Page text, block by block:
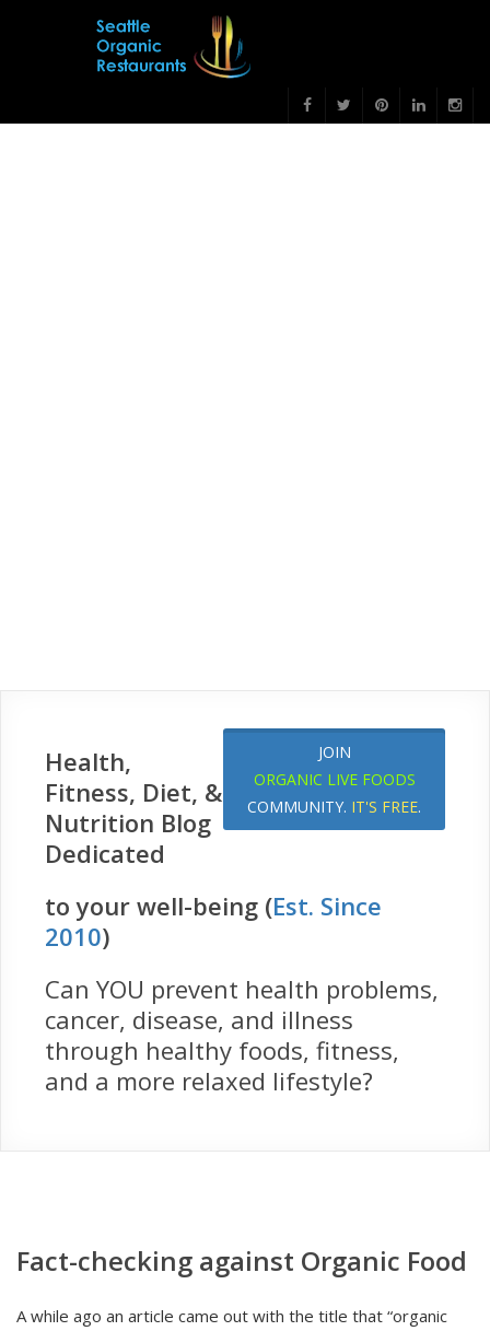
JOIN
ORGANIC LIVE FOODS
COMMUNITY. IT'S FREE.
Health,
Fitness, Diet, &
Nutrition Blog
Dedicated
to your well-being (Est. Since
2010)
Can YOU prevent health problems,
cancer, disease, and illness
through healthy foods, fitness,
and a more relaxed lifestyle?
Fact-checking against Organic Food
A while ago an article came out with the title that “organic